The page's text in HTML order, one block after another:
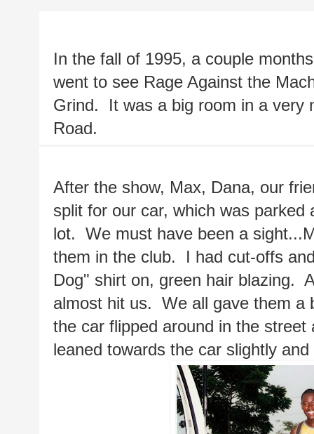
In the fall of 1995, a couple
went to see Rage Against the
Grind.  It was a big room in a very
Road.
After the show, Max, Dana, our
split for our car, which was
lot.  We must have been a
them in the club.  I had cut-offs
Dog" shirt on, green hair blazing.
almost hit us.  We all gave them a
the car flipped around in the
leaned towards the car slightly